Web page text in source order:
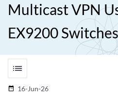
Multicast VPN
EX9200 Switches
list
date_range 16-Jun-26